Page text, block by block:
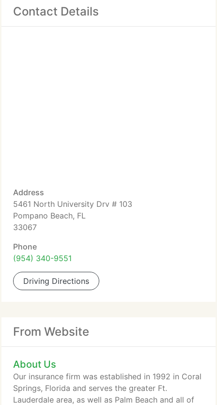
Contact Details
Address
5461 North University Drv # 103
Pompano Beach, FL
33067
Phone
(954) 340-9551
Driving Directions
From Website
About Us
Our insurance firm was established in 1992 in Coral
Springs, Florida and serves the greater Ft.
Lauderdale area, as well as Palm Beach and all of